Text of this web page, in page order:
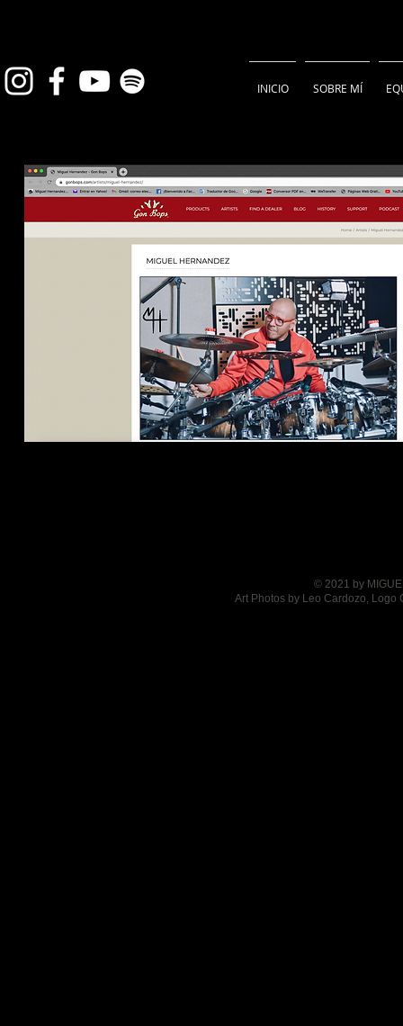
INICIO SOBRE MÍ
© 2021 by
Art Photos by Leo Cardozo, Logo